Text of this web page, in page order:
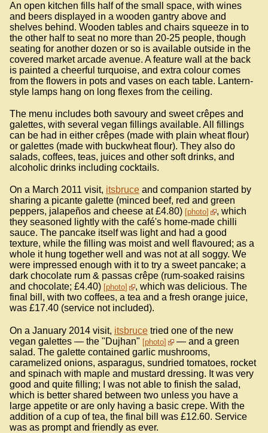
An open kitchen fills half of the small space, with wines
and beers displayed in a wooden gantry above and
shelves behind. Wooden tables and chairs squeeze in to
the other half to seat no more than 20-25 people, though
seating for another dozen or so is available outside in the
covered market arcade avenue. A feature wall at the back
is painted a cheerful turquoise, and extra colour comes
from the flowers in pots and vases on each table. Lantern-
style lamps hang on long flexes from the ceiling.
The menu includes both savoury and sweet crêpes and
galettes, with several vegan fillings available. All fillings
can be had in either crêpes (made with plain wheat flour)
or galettes (made with buckwheat flour). They also do
salads, coffees, teas, juices and other soft drinks, and
alcoholic drinks including cocktails.
On a March 2011 visit, itsbruce and companion started by
sharing a picante galette (minced beef, red and green
peppers, jalapeños and cheese at £4.80) photo
, which
they seasoned lightly with the café's home-made chilli
sauce. The pancake itself was light and had a good
texture, while the filling was moist and well flavoured; as a
whole it hung together well and was not at all soggy. We
were impressed enough with it to try a sweet pancake; a
dark chocolate rum & passas crêpe (rum-soaked raisins
and chocolate; £4.40) photo
, which was delicious. The
final bill, with two coffees, a tea and a fresh orange juice,
was £17.40 (service not included).
On a January 2014 visit, itsbruce tried one of the new
vegan galettes — the "Dujhan"
photo
— and a green
salad. The galette contained garlic mushrooms,
caramelized onions, asparagus, sundried tomatoes, rocket
and spinach with maple and mustard dressing. It was very
good and quite filling; I was not able to finish the salad,
which is better shared between two unless you have a
large appetite or are only having a basic crepe. With the
addition of a cup of tea, the final bill was £12.60. Service
was as prompt and friendly as ever.